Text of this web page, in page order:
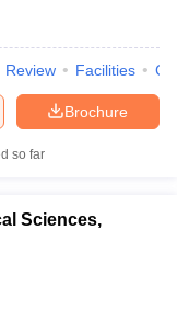
Review Facilities
Brochure
so far
Sciences,